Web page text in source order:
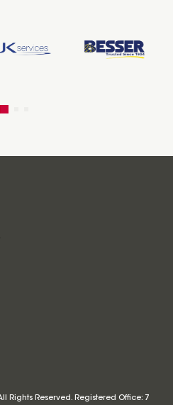
Rights Reserved. Registered Office: 7